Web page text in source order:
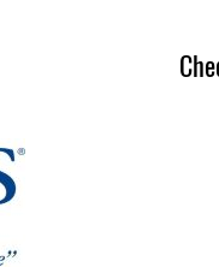
Join our